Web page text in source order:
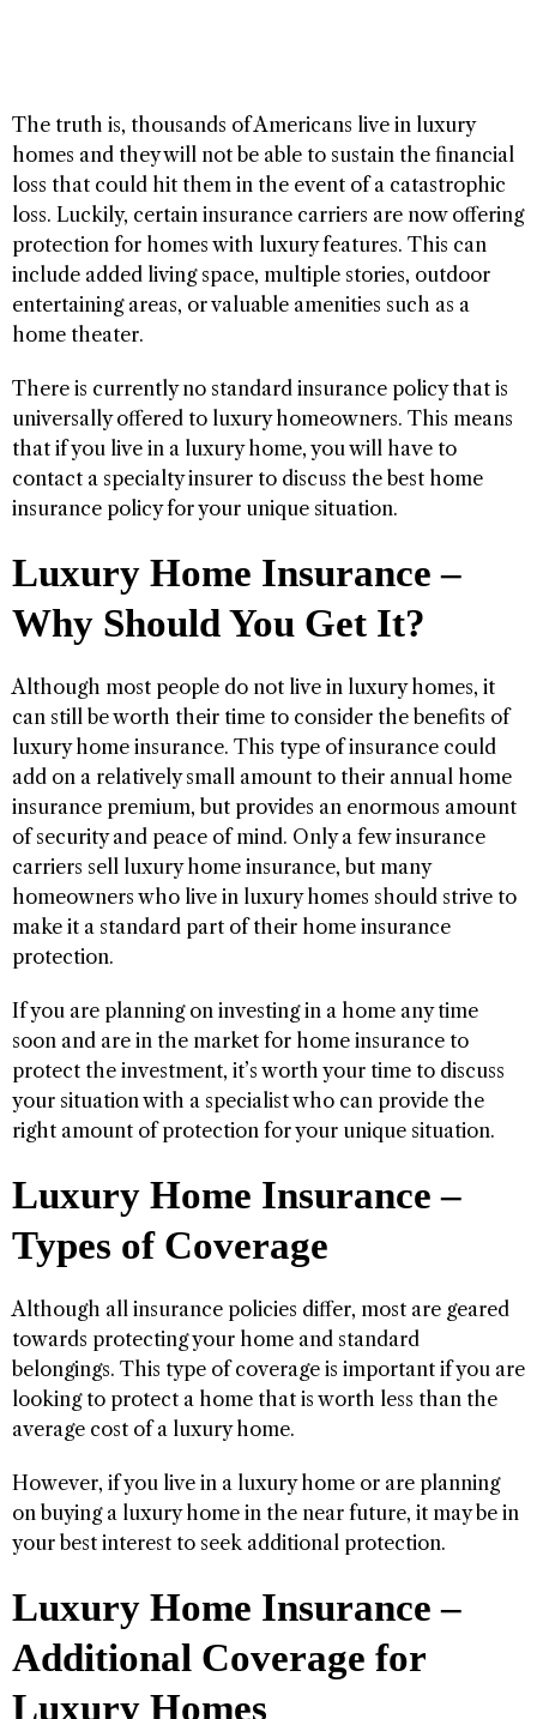
The truth is, thousands of Americans live in luxury
homes and they will not be able to sustain the financial
loss that could hit them in the event of a catastrophic
loss. Luckily, certain insurance carriers are now offering
protection for homes with luxury features. This can
include added living space, multiple stories, outdoor
entertaining areas, or valuable amenities such as a
home theater.
There is currently no standard insurance policy that is
universally offered to luxury homeowners. This means
that if you live in a luxury home, you will have to
contact a specialty insurer to discuss the best home
insurance policy for your unique situation.
Luxury Home Insurance –
Why Should You Get It?
Although most people do not live in luxury homes, it
can still be worth their time to consider the benefits of
luxury home insurance. This type of insurance could
add on a relatively small amount to their annual home
insurance premium, but provides an enormous amount
of security and peace of mind. Only a few insurance
carriers sell luxury home insurance, but many
homeowners who live in luxury homes should strive to
make it a standard part of their home insurance
protection.
If you are planning on investing in a home any time
soon and are in the market for home insurance to
protect the investment, it’s worth your time to discuss
your situation with a specialist who can provide the
right amount of protection for your unique situation.
Luxury Home Insurance –
Types of Coverage
Although all insurance policies differ, most are geared
towards protecting your home and standard
belongings. This type of coverage is important if you are
looking to protect a home that is worth less than the
average cost of a luxury home.
However, if you live in a luxury home or are planning
on buying a luxury home in the near future, it may be in
your best interest to seek additional protection.
Luxury Home Insurance –
Additional Coverage for
Luxury Homes